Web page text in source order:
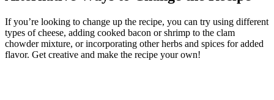
If you’re looking to change up the recipe, you can try using different
types of cheese, adding cooked bacon or shrimp to the clam
chowder mixture, or incorporating other herbs and spices for added
flavor. Get creative and make the recipe your own!